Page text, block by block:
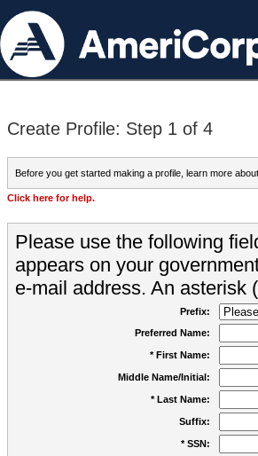
Create Profile: Step 1 of 4
Before you get started making a profile, learn more
Click here for help.
Please use the following
appears on your
e-mail address. An asterisk
Prefix:
Preferred Name:
* First Name:
Middle Name/Initial:
* Last Name:
Suffix:
* SSN: